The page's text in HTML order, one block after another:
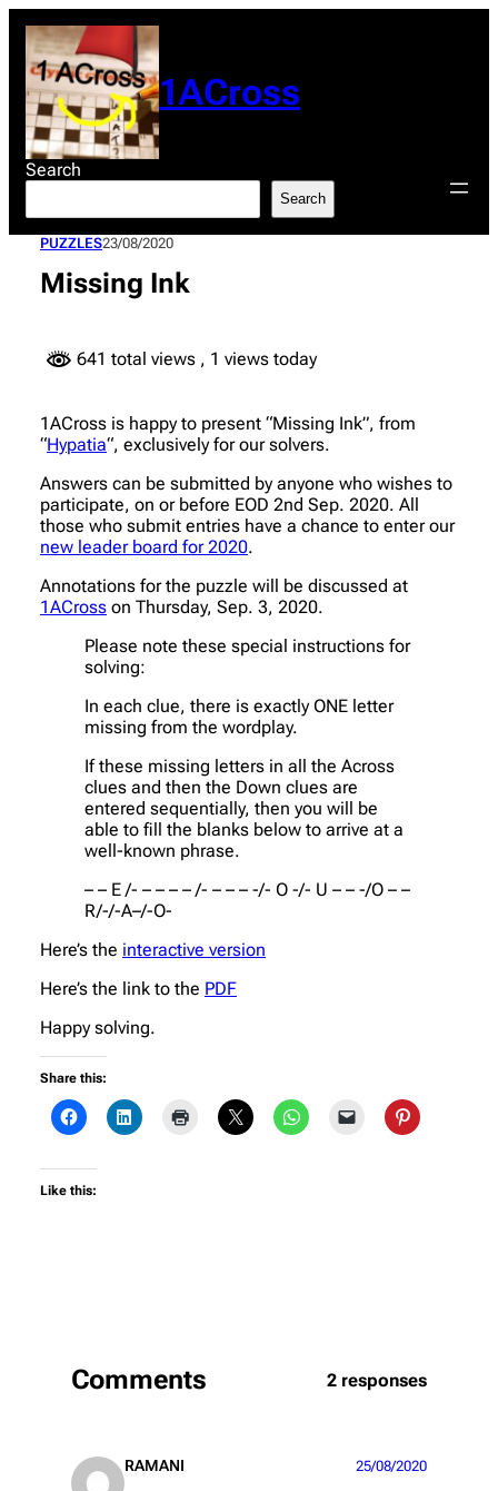
content
1ACross
Search
Search
PUZZLES23/08/2020
Missing Ink
641 total views , 1 views today
1ACross is happy to present “Missing Ink”, from
“Hypatia“, exclusively for our solvers.
Answers can be submitted by anyone who wishes to
participate, on or before EOD 2nd Sep. 2020. All
those who submit entries have a chance to enter our
new leader board for 2020.
Annotations for the puzzle will be discussed at
1ACross on Thursday, Sep. 3, 2020.
Please note these special instructions for
solving:
In each clue, there is exactly ONE letter
missing from the wordplay.
If these missing letters in all the Across
clues and then the Down clues are
entered sequentially, then you will be
able to fill the blanks below to arrive at a
well-known phrase.
– – E /- – – – – /- – – – -/- O -/- U – – -/O – –
R/-/-A–/-O-
Here’s the interactive version
Here’s the link to the PDF
Happy solving.
Share this:
Like this:
Comments 2 responses
RAMANI 25/08/2020